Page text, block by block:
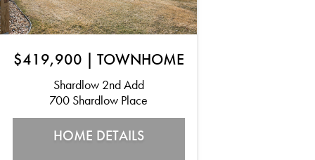
$419,900 | TOWNHOME
Shardlow 2nd Add
700 Shardlow Place
HOME DETAILS